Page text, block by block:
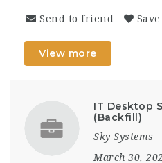
Send to friend Save
View more
IT Desktop
(Backfill)
Sky Systems
March 30,